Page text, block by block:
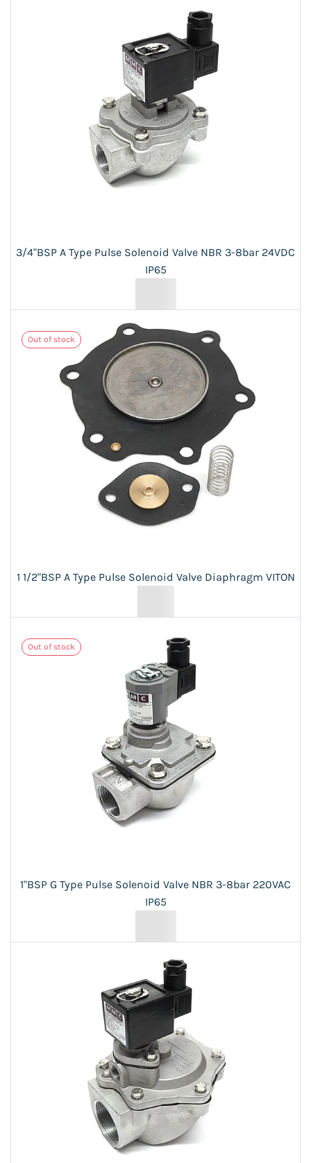
3/4"BSP A Type Pulse Solenoid Valve NBR 3-8bar 24VDC
IP65
Out of stock
1 1/2"BSP A Type Pulse Solenoid Valve Diaphragm VITON
Out of stock
1"BSP G Type Pulse Solenoid Valve NBR 3-8bar 220VAC
IP65